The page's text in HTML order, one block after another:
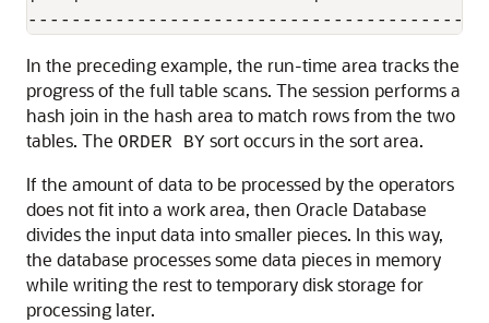
In the preceding example, the run-time area tracks the
progress of the full table scans. The session performs a
hash join in the hash area to match rows from the two
tables. The ORDER BY sort occurs in the sort area.
If the amount of data to be processed by the operators
does not fit into a work area, then Oracle Database
divides the input data into smaller pieces. In this way,
the database processes some data pieces in memory
while writing the rest to temporary disk storage for
processing later.